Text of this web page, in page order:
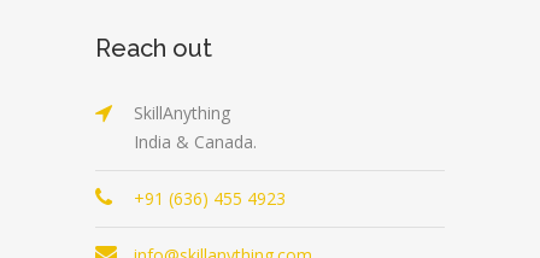
Reach out
SkillAnything
India & Canada.
+91 (636) 455 4923